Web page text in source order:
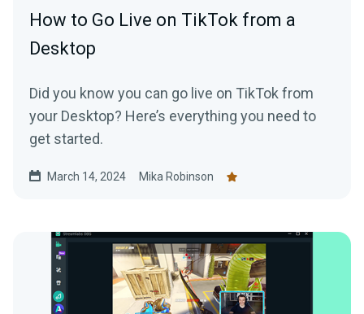
How to Go Live on TikTok from a
Desktop
Did you know you can go live on TikTok from
your Desktop? Here’s everything you need to
get started.
March 14, 2024 Mika Robinson